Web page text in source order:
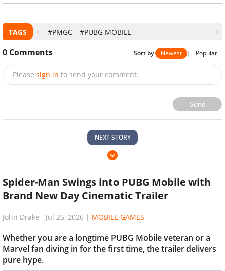
TAGS #PMGC #PUBG MOBILE
0 Comments Sort by Newest | Popular
Please sign in to send your comment.
Send
NEXT STORY
Spider-Man Swings into PUBG Mobile with
Brand New Day Cinematic Trailer
John Drake - Jul 25, 2026 | MOBILE GAMES
Whether you are a longtime PUBG Mobile veteran or a
Marvel fan diving in for the first time, the trailer delivers
pure hype.